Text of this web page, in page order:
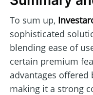
To sum up,
sophisticated
blending ease of
certain premium
advantages offered
making it a strong